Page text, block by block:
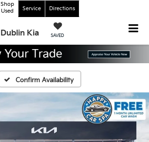
Dublin Kia SAVED
Shop
Used
Service Directions
Confirm Availability